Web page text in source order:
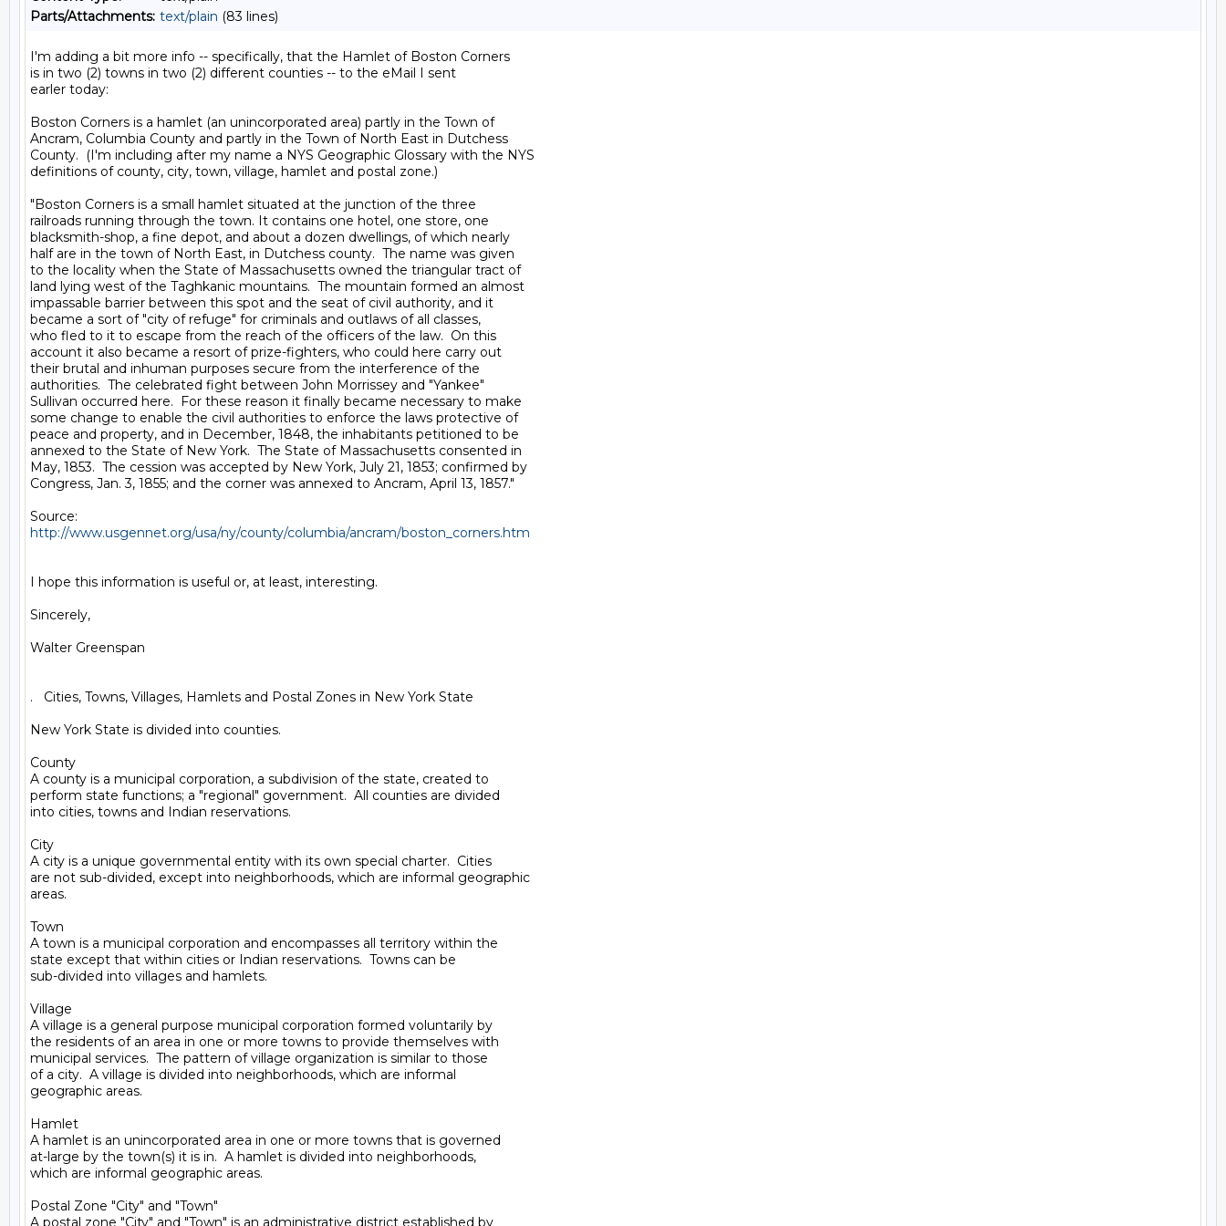
Parts/Attachments: text/plain (83 lines)
I'm adding a bit more info -- specifically, that the Hamlet of Boston Corners
is in two (2) towns in two (2) different counties -- to the eMail I sent
earler today:
Boston Corners is a hamlet (an unincorporated area) partly in the Town of
Ancram, Columbia County and partly in the Town of North East in Dutchess
County.  (I'm including after my name a NYS Geographic Glossary with the NYS
definitions of county, city, town, village, hamlet and postal zone.)
"Boston Corners is a small hamlet situated at the junction of the three
railroads running through the town. It contains one hotel, one store, one
blacksmith-shop, a fine depot, and about a dozen dwellings, of which nearly
half are in the town of North East, in Dutchess county.  The name was given
to the locality when the State of Massachusetts owned the triangular tract of
land lying west of the Taghkanic mountains.  The mountain formed an almost
impassable barrier between this spot and the seat of civil authority, and it
became a sort of "city of refuge" for criminals and outlaws of all classes,
who fled to it to escape from the reach of the officers of the law.  On this
account it also became a resort of prize-fighters, who could here carry out
their brutal and inhuman purposes secure from the interference of the
authorities.  The celebrated fight between John Morrissey and "Yankee"
Sullivan occurred here.  For these reason it finally became necessary to make
some change to enable the civil authorities to enforce the laws protective of
peace and property, and in December, 1848, the inhabitants petitioned to be
annexed to the State of New York.  The State of Massachusetts consented in
May, 1853.  The cession was accepted by New York, July 21, 1853; confirmed by
Congress, Jan. 3, 1855; and the corner was annexed to Ancram, April 13, 1857."
http://www.usgennet.org/usa/ny/county/columbia/ancram/boston_corners.htm
I hope this information is useful or, at least, interesting.
Sincerely,
Walter Greenspan
.   Cities, Towns, Villages, Hamlets and Postal Zones in New York State
New York State is divided into counties.
County
A county is a municipal corporation, a subdivision of the state, created to
perform state functions; a "regional" government.  All counties are divided
into cities, towns and Indian reservations.
City
A city is a unique governmental entity with its own special charter.  Cities
are not sub-divided, except into neighborhoods, which are informal geographic
areas.
Town
A town is a municipal corporation and encompasses all territory within the
state except that within cities or Indian reservations.  Towns can be
sub-divided into villages and hamlets.
Village
A village is a general purpose municipal corporation formed voluntarily by
the residents of an area in one or more towns to provide themselves with
municipal services.  The pattern of village organization is similar to those
of a city.  A village is divided into neighborhoods, which are informal
geographic areas.
Hamlet
A hamlet is an unincorporated area in one or more towns that is governed
at-large by the town(s) it is in.  A hamlet is divided into neighborhoods,
which are informal geographic areas.
Postal Zone "City" and "Town"
A postal zone "City" and "Town" is an administrative district established by